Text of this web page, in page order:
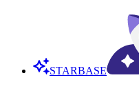
STARBASE